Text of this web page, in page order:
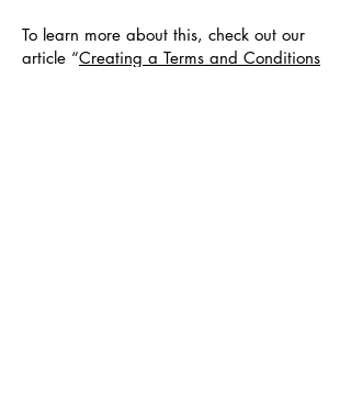
To learn more about this, check out our
article “Creating a Terms and Conditions